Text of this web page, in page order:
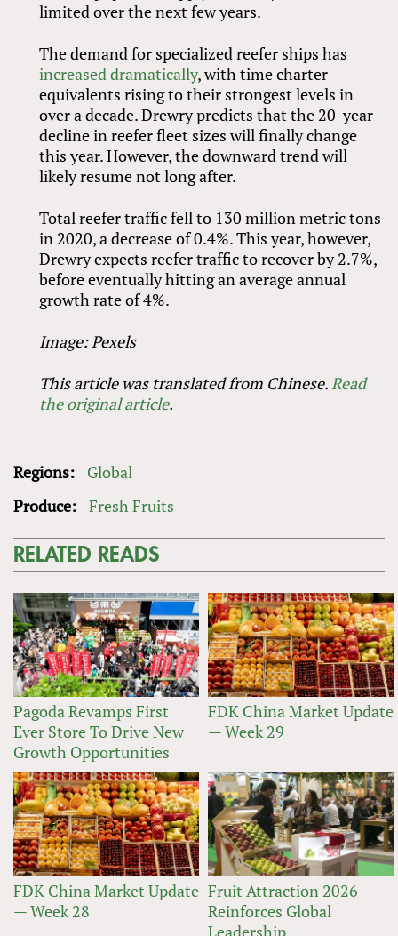
limited over the next few years.
The demand for specialized reefer ships has
increased dramatically, with time charter
equivalents rising to their strongest levels in
over a decade. Drewry predicts that the 20-year
decline in reefer fleet sizes will finally change
this year. However, the downward trend will
likely resume not long after.
Total reefer traffic fell to 130 million metric tons
in 2020, a decrease of 0.4%. This year, however,
Drewry expects reefer traffic to recover by 2.7%,
before eventually hitting an average annual
growth rate of 4%.
Image: Pexels
This article was translated from Chinese. Read
the original article.
Regions:
Global
Produce: Fresh Fruits
RELATED READS
Pagoda Revamps First
Ever Store To Drive New
Growth Opportunities
FDK China Market Update
— Week 29
FDK China Market Update
— Week 28
Fruit Attraction 2026
Reinforces Global
Leadership